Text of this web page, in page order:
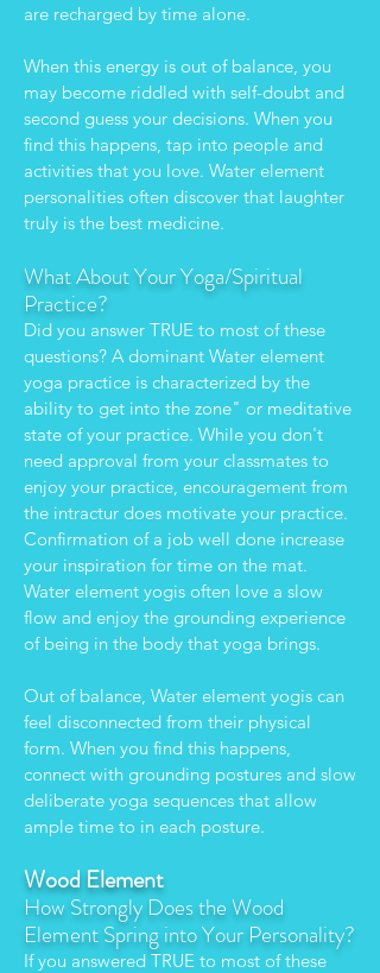
are recharged by time alone.
When this energy is out of balance, you
may become riddled with self-doubt and
second guess your decisions. When you
find this happens, tap into people and
activities that you love. Water element
personalities often discover that laughter
truly is the best medicine.
What About Your Yoga/Spiritual
Practice?
Did you answer TRUE to most of these
questions? A dominant Water element
yoga practice is characterized by the
ability to get into the zone" or meditative
state of your practice. While you don't
need approval from your classmates to
enjoy your practice, encouragement from
the intractur does motivate your practice.
Confirmation of a job well done increase
your inspiration for time on the mat.
Water element yogis often love a slow
flow and enjoy the grounding experience
of being in the body that yoga brings.
Out of balance, Water element yogis can
feel disconnected from their physical
form. When you find this happens,
connect with grounding postures and slow
deliberate yoga sequences that allow
ample time to in each posture.
Wood Element
How Strongly Does the Wood
Element Spring into Your Personality?
If you answered TRUE to most of these